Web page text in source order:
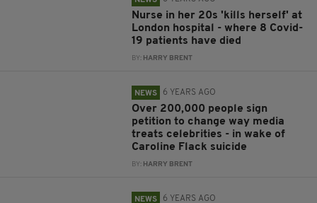
Nurse in her 20s 'kills herself' at
London hospital - where 8 Covid-
19 patients have died
BY: HARRY BRENT
NEWS 6 YEARS AGO
Over 200,000 people sign
petition to change way media
treats celebrities - in wake of
Caroline Flack suicide
BY: HARRY BRENT
NEWS 6 YEARS AGO